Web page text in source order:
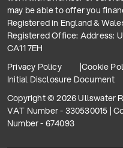
may be able to offer you
Registered in England &
Registered Office: Address:
CA11 7EH
Privacy Policy
Cookie
Initial Disclosure Document
Copyright © 2026 Ullswater
VAT Number - 330530015 |
Number - 674093